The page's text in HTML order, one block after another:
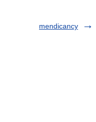
mendicancy